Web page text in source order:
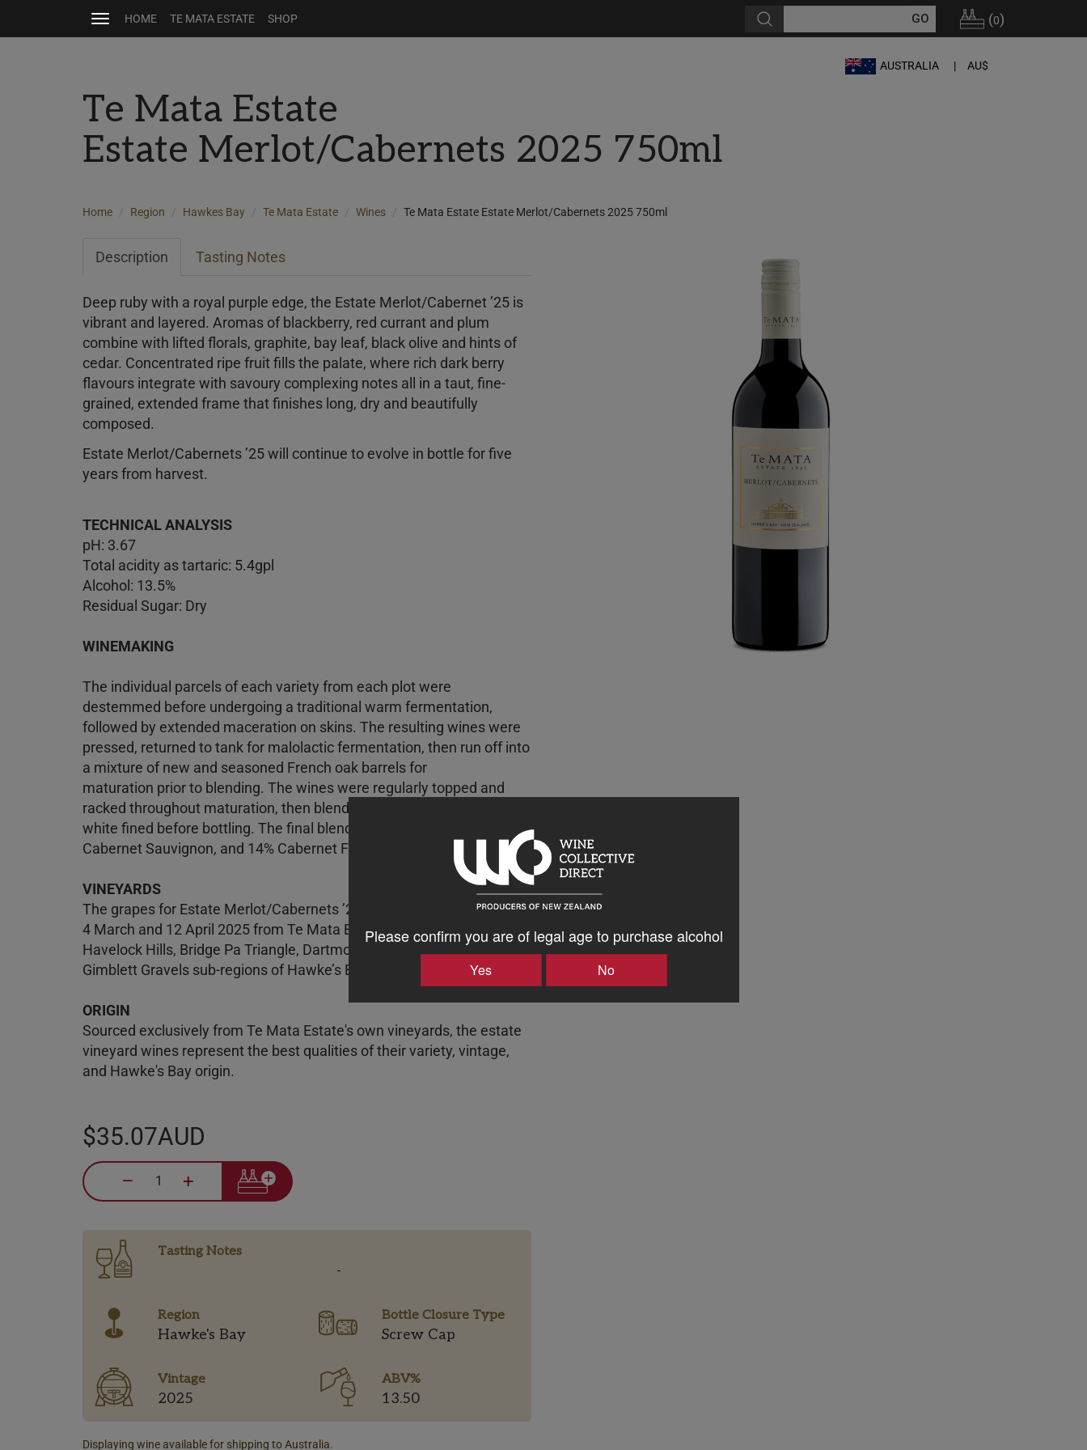
Please confirm you are of legal age to purchase alcohol
Yes No
Toggle
navigation
HOME TE MATA ESTATE SHOP (0)
AUSTRALIA AU$
Te Mata Estate
Estate Merlot/Cabernets 2025 750ml
Home Region Hawkes Bay Te Mata Estate Wines Te Mata Estate Estate Merlot/Cabernets 2025 750ml
Description Tasting Notes
Deep ruby with a royal purple edge, the Estate Merlot/Cabernet ’25 is
vibrant and layered. Aromas of blackberry, red currant and plum
combine with lifted florals, graphite, bay leaf, black olive and hints of
cedar. Concentrated ripe fruit fills the palate, where rich dark berry
flavours integrate with savoury complexing notes all in a taut, fine-
grained, extended frame that finishes long, dry and beautifully
composed.
Estate Merlot/Cabernets ’25 will continue to evolve in bottle for five
years from harvest.
TECHNICAL ANALYSIS
pH: 3.67
Total acidity as tartaric: 5.4gpl
Alcohol: 13.5%
Residual Sugar: Dry
WINEMAKING
The individual parcels of each variety from each plot were
destemmed before undergoing a traditional warm fermentation,
followed by extended maceration on skins. The resulting wines were
pressed, returned to tank for malolactic fermentation, then run off into
a mixture of new and seasoned French oak barrels for
maturation prior to blending. The wines were regularly topped and
racked throughout maturation, then blended and traditionally egg-
white fined before bottling. The final blend comprises 52% Merlot, 34%
Cabernet Sauvignon, and 14% Cabernet Franc.
VINEYARDS
The grapes for Estate Merlot/Cabernets ’25 were harvested between
4 March and 12 April 2025 from Te Mata Estate’s own vineyards in the
Havelock Hills, Bridge Pa Triangle, Dartmoor, Havelock North and
Gimblett Gravels sub-regions of Hawke’s Bay.
ORIGIN
Sourced exclusively from Te Mata Estate's own vineyards, the estate
vineyard wines represent the best qualities of their variety, vintage,
and Hawke's Bay origin.
$35.07AUD
– +
Tasting Notes
-
Region
Hawke's Bay
Bottle Closure Type
Screw Cap
Vintage
2025
ABV%
13.50
Displaying wine available for shipping to Australia.